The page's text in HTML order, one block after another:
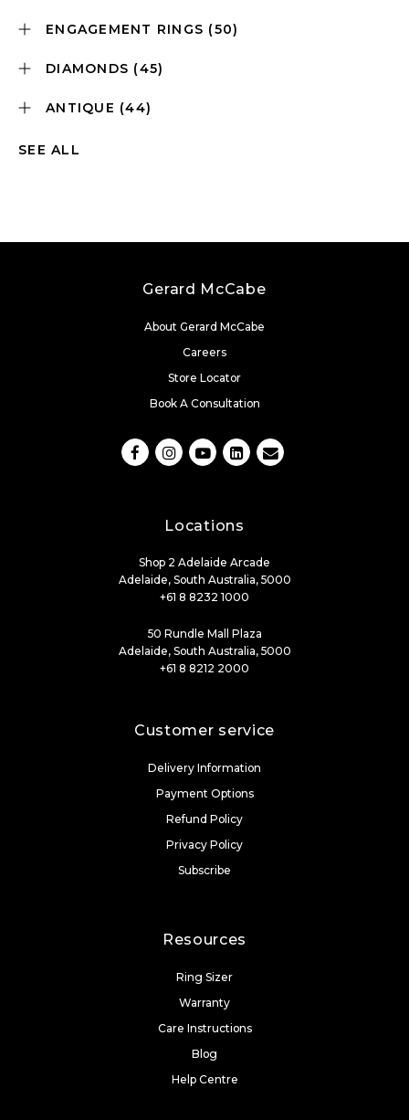
ENGAGEMENT RINGS (50)
DIAMONDS (45)
ANTIQUE (44)
SEE ALL
Gerard McCabe
About Gerard McCabe
Careers
Store Locator
Book A Consultation
Locations
Shop 2 Adelaide Arcade
Adelaide, South Australia, 5000
+61 8 8232 1000
50 Rundle Mall Plaza
Adelaide, South Australia, 5000
+61 8 8212 2000
Customer service
Delivery Information
Payment Options
Refund Policy
Privacy Policy
Subscribe
Resources
Ring Sizer
Warranty
Care Instructions
Blog
Help Centre